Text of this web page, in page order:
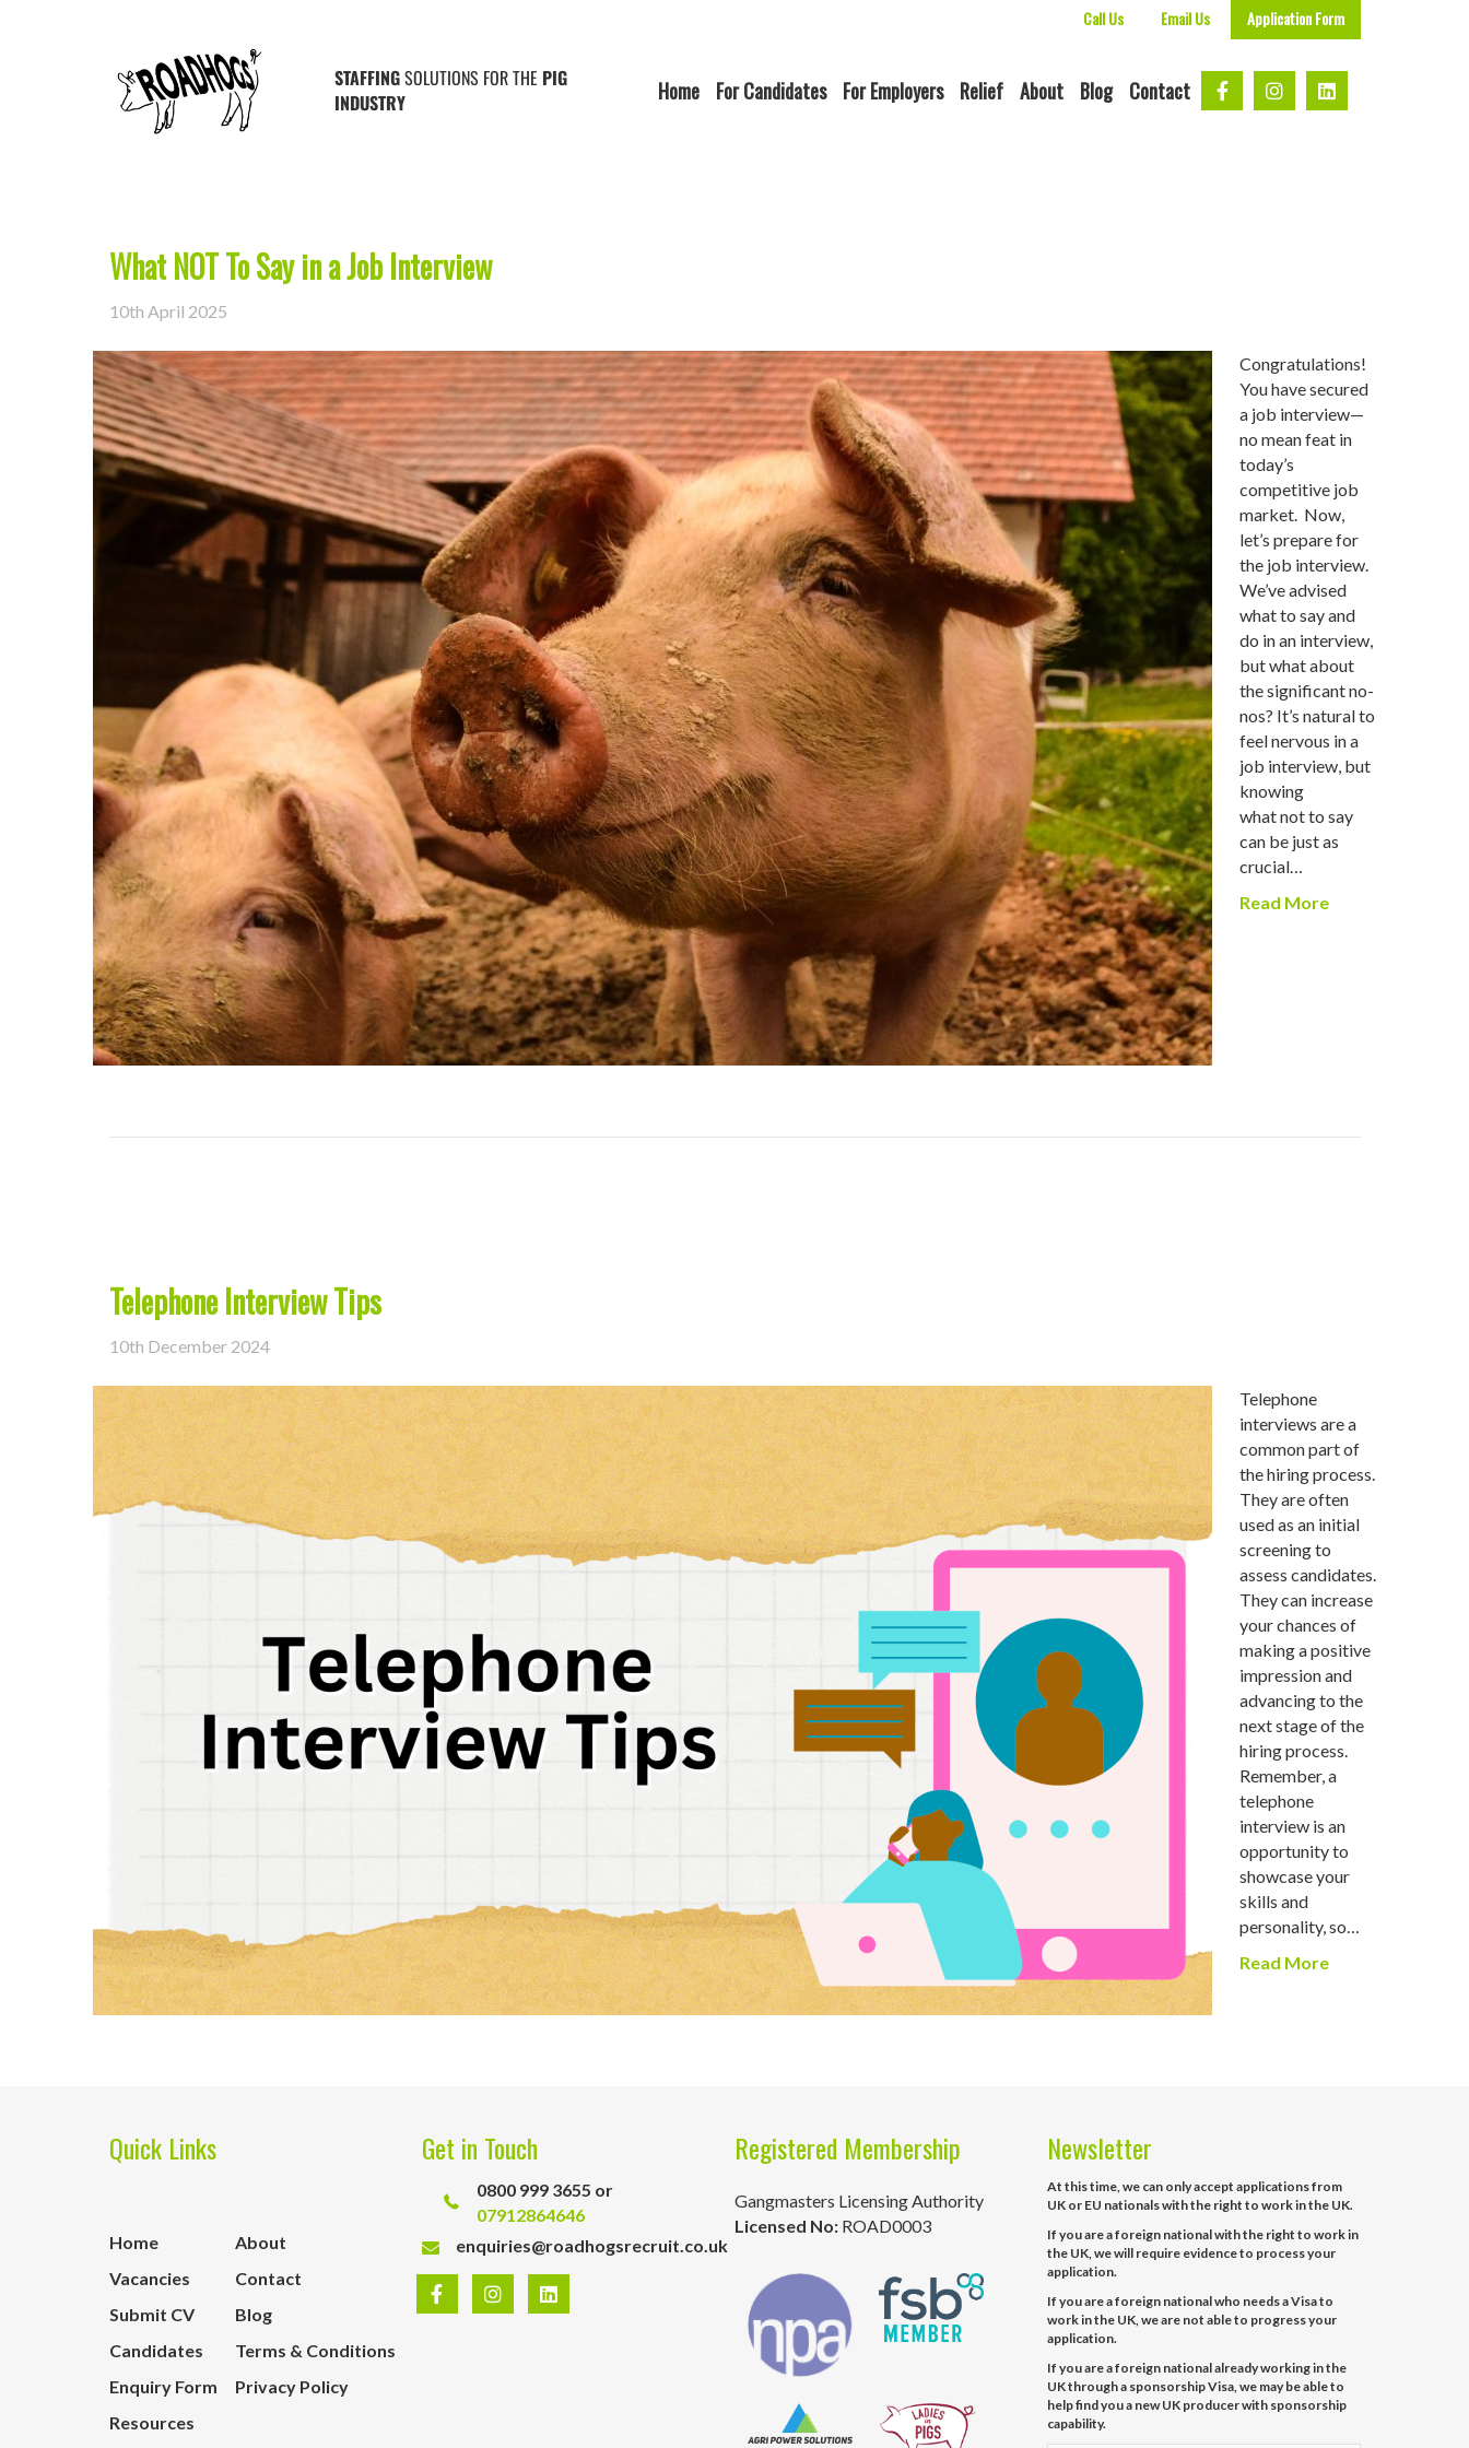
Call Us Email Us Application Form
STAFFINGSOLUTIONS FOR THE PIG
INDUSTRY
Home For Candidates For Employers Relief About Blog Contact
Posts Tagged ‘job interview’
What NOT To Say in a Job Interview
10th April 2025
Congratulations!
You have secured
a job interview—
no mean feat in
today’s
competitive job
market. Now,
let’s prepare for
the job interview.
We’ve advised
what to say and
do in an interview,
but what about
the significant no-
nos? It’s natural to
feel nervous in a
job interview, but
knowing
what not to say
can be just as
crucial…
Read More
Telephone Interview Tips
10th December 2024
Telephone
interviews are a
common part of
the hiring process.
They are often
used as an initial
screening to
assess candidates.
They can increase
your chances of
making a positive
impression and
advancing to the
next stage of the
hiring process.
Remember, a
telephone
interview is an
opportunity to
showcase your
skills and
personality, so…
Read More
Quick Links
Home
About
Vacancies
Contact
Submit CV
Blog
Candidates
Terms & Conditions
Enquiry Form
Privacy Policy
Resources
Get in Touch
0800 999 3655 or
07912864646
enquiries@roadhogsrecruit.co.uk
Registered Membership
Gangmasters Licensing Authority
Licensed No: ROAD0003
Newsletter
At this time, we can only accept applications from
UK or EU nationals with the right to work in the UK.
If you are a foreign national with the right to work in
the UK, we will require evidence to process your
application.
If you are a foreign national who needs a Visa to
work in the UK, we are not able to progress your
application.
If you are a foreign national already working in the
UK through a sponsorship Visa, we may be able to
help find you a new UK producer with sponsorship
capability.